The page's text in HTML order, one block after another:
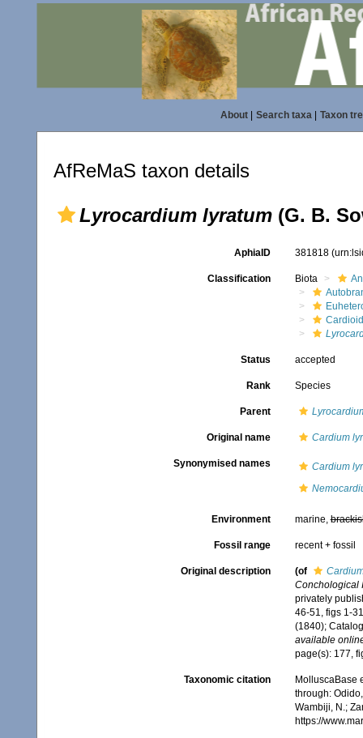
About| Search taxa| Taxon
AfReMaS taxon details
Lyrocardium lyratum (G. B.
AphiaID 381818
Classification Biota
Status accepted
Rank Species
Parent
Original name Cardium
Synonymised names
Cardium
Environment marine,
Fossil range recent + fossil
Original description (of
Conchological
privately
46-51, figs 1-
(1840);
available
page(s): 177,
Taxonomic citation
MolluscaBase
through:
Wambiji, N.;
https://